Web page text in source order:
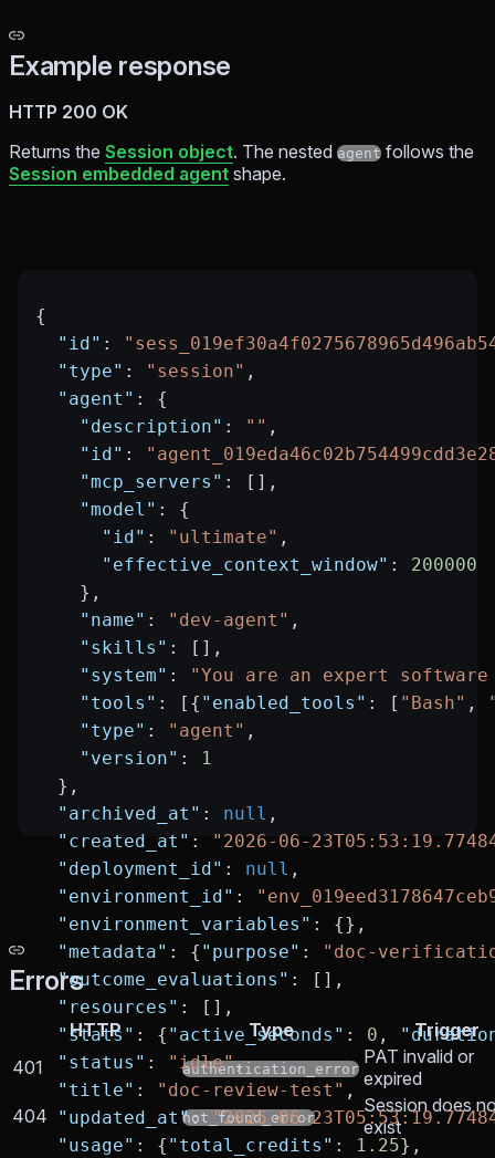
Example response
HTTP 200 OK
Returns the Session object. The nested agent follows the
Session embedded agent shape.
{
  "id"
:
  "type"
: "session" ,
  "agent"
: {
    "description"
: "" ,
    "id"
:
    "mcp_servers"
: [],
    "model"
: {
      "id"
: "ultimate" ,
      "effective_context_window"
: 200000
    },
    "name"
: "dev-agent" ,
    "skills"
: [],
    "system"
:
"You are an expert
    "tools"
: [{ "enabled_tools" : [ "Bash" ,
    "type"
: "agent" ,
    "version"
:
1
  },
  "archived_at"
: null ,
  "created_at"
:
"2026-06-
  "deployment_id"
: null ,
  "environment_id"
:
  "environment_variables"
: {},
  "metadata"
: { "purpose" :
"doc-
  "outcome_evaluations"
: [],
  "resources"
: [],
  "stats"
: { "active_seconds" : 0 ,
  "status"
: "idle",
  "title"
: "doc-review-test" ,
  "updated_at"
: "2026-06-
  "usage"
: { "total_credits" : 1.25},
Errors
HTTP Type
Trigger
401
authentication_error
PAT invalid or
expired
404
not_found_error
Session does
exist